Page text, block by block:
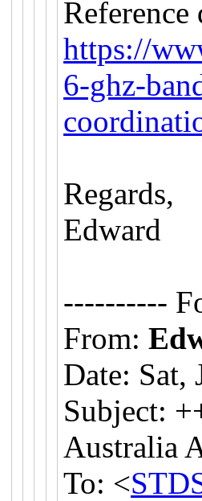
Reference
https://
6-ghz-
Regards,
Edward
----------
From:
Date: Sat,
Subject:
Australia
To: <